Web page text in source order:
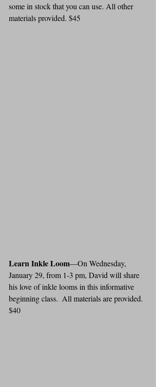
some in stock that you can use. All other
materials provided. $45
Learn Inkle Loom—On Wednesday,
January 29, from 1-3 pm, David will share
his love of inkle looms in this informative
beginning class.  All materials are provided.
$40